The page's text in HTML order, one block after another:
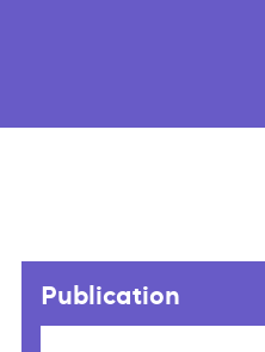
Publication